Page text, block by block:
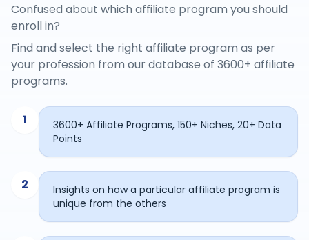
Confused about which affiliate program you should
enroll in?
Find and select the right affiliate program as per
your profession from our database of 3600+ affiliate
programs.
1
3600+ Affiliate Programs, 150+ Niches, 20+ Data
Points
2
Insights on how a particular affiliate program is
unique from the others